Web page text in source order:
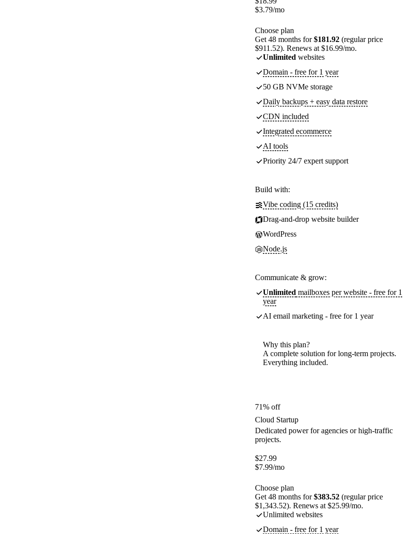
$3.79/mo
Choose plan
Get 48 months for$181.92 (regular price
$911.52). Renews at $16.99/mo.
Unlimited websites
Domain - free for 1 year
50 GB NVMe storage
Daily backups + easy data restore
CDN included
Integrated ecommerce
AI tools
Priority 24/7 expert support
Build with:
Vibe coding (15 credits)
Drag-and-drop website builder
WordPress
Node.js
Communicate & grow:
Unlimited mailboxes per website - free for 1
year
AI email marketing - free for 1 year
Why this plan?
A complete solution for long-term projects.
Everything included.
71% off
Cloud Startup
Dedicated power for agencies or high-traffic
projects.
$27.99
$7.99/mo
Choose plan
Get 48 months for$383.52 (regular price
$1,343.52). Renews at $25.99/mo.
Unlimited websites
Domain - free for 1 year